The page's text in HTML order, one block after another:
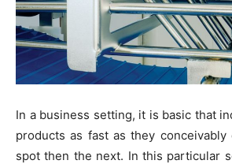
In a business setting, it is basic that
products as fast as they
spot then the next. In this particular